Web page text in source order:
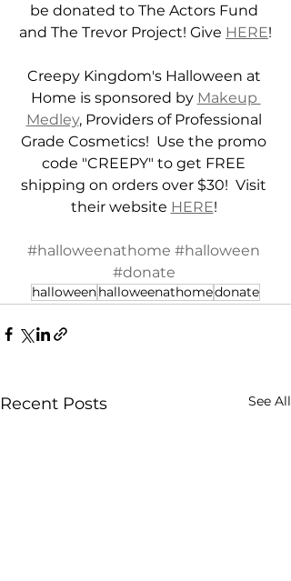
be donated to The Actors Fund
and The Trevor Project! Give HERE!
Creepy Kingdom's Halloween at
Home is sponsored by Makeup
Medley, Providers of Professional
Grade Cosmetics!  Use the promo
code "CREEPY" to get FREE
shipping on orders over $30!  Visit
their website HERE!
#halloweenathome #halloween
#donate
halloweenhalloweenathomedonate
Recent Posts See All